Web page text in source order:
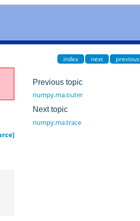
index next previous
Previous topic
numpy.ma.outer
Next topic
numpy.ma.trace